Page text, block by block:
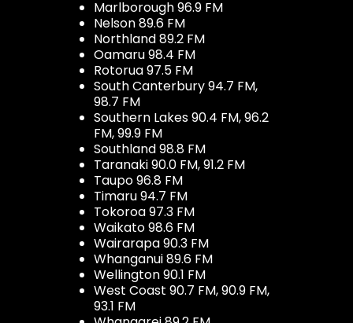
Marlborough 96.9 FM
Nelson 89.6 FM
Northland 89.2 FM
Oamaru 98.4 FM
Rotorua 97.5 FM
South Canterbury 94.7 FM,
98.7 FM
Southern Lakes 90.4 FM, 96.2
FM, 99.9 FM
Southland 98.8 FM
Taranaki 90.0 FM, 91.2 FM
Taupo 96.8 FM
Timaru 94.7 FM
Tokoroa 97.3 FM
Waikato 98.6 FM
Wairarapa 90.3 FM
Whanganui 89.6 FM
Wellington 90.1 FM
West Coast 90.7 FM, 90.9 FM,
93.1 FM